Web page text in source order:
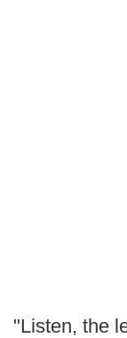
"Listen, the